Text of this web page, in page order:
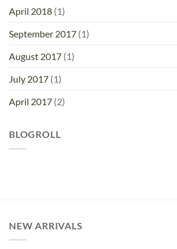
April 2018 (1)
September 2017 (1)
August 2017 (1)
July 2017 (1)
April 2017 (2)
BLOGROLL
NEW ARRIVALS